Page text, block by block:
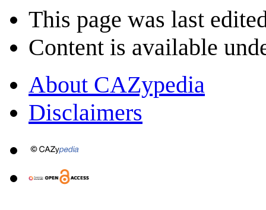
This page was last
Content is available
About CAZypedia
Disclaimers